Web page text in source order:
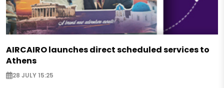
AIRCAIRO launches direct scheduled services to
Athens
28 JULY 15:25